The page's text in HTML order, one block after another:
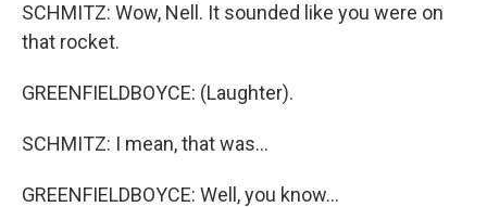
SCHMITZ: Wow, Nell. It sounded like you were on
that rocket.
GREENFIELDBOYCE: (Laughter).
SCHMITZ: I mean, that was...
GREENFIELDBOYCE: Well, you know...